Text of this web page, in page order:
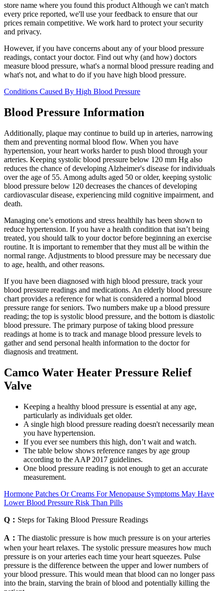
store name where you found this product Although we can't match
every price reported, we'll use your feedback to ensure that our
prices remain competitive. We work hard to protect your security
and privacy.
However, if you have concerns about any of your blood pressure
readings, contact your doctor. Find out why (and how) doctors
measure blood pressure, what's a normal blood pressure reading and
what's not, and what to do if you have high blood pressure.
Conditions Caused By High Blood Pressure
Blood Pressure Information
Additionally, plaque may continue to build up in arteries, narrowing
them and preventing normal blood flow. When you have
hypertension, your heart works harder to push blood through your
arteries. Keeping systolic blood pressure below 120 mm Hg also
reduces the chance of developing Alzheimer's disease for individuals
over the age of 55. Among adults aged 50 or older, keeping systolic
blood pressure below 120 decreases the chances of developing
cardiovascular disease, experiencing mild cognitive impairment, and
death.
Managing one’s emotions and stress healthily has been shown to
reduce hypertension. If you have a health condition that isn’t being
treated, you should talk to your doctor before beginning an exercise
routine. It is important to remember that they must all be within the
normal range. Adjustments to blood pressure may be necessary due
to age, health, and other reasons.
If you have been diagnosed with high blood pressure, track your
blood pressure readings and medications. An elderly blood pressure
chart provides a reference for what is considered a normal blood
pressure range for seniors. Two numbers make up a blood pressure
reading; the top is systolic blood pressure, and the bottom is diastolic
blood pressure. The primary purpose of taking blood pressure
readings at home is to track and manage blood pressure levels to
gather and send personal health information to the doctor for
diagnosis and treatment.
Camco Water Heater Pressure Relief
Valve
Keeping a healthy blood pressure is essential at any age,
particularly as individuals get older.
A single high blood pressure reading doesn't necessarily mean
you have hypertension.
If you ever see numbers this high, don’t wait and watch.
The table below shows reference ranges by age group
according to the AAP 2017 guidelines.
One blood pressure reading is not enough to get an accurate
measurement.
Hormone Patches Or Creams For Menopause Symptoms May Have
Lower Blood Pressure Risk Than Pills
Q： Steps for Taking Blood Pressure Readings
A： The diastolic pressure is how much pressure is on your arteries
when your heart relaxes. The systolic pressure measures how much
pressure is on your arteries each time your heart squeezes. Pulse
pressure is the difference between the upper and lower numbers of
your blood pressure. This would mean that blood can no longer pass
into the brain, starving the brain of blood and potentially killing the